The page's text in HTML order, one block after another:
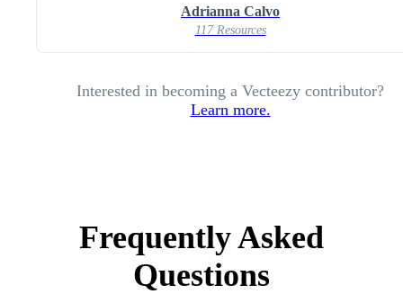
Adrianna Calvo
117 Resources
Interested in becoming a Vecteezy contributor?
Learn more.
Frequently Asked
Questions